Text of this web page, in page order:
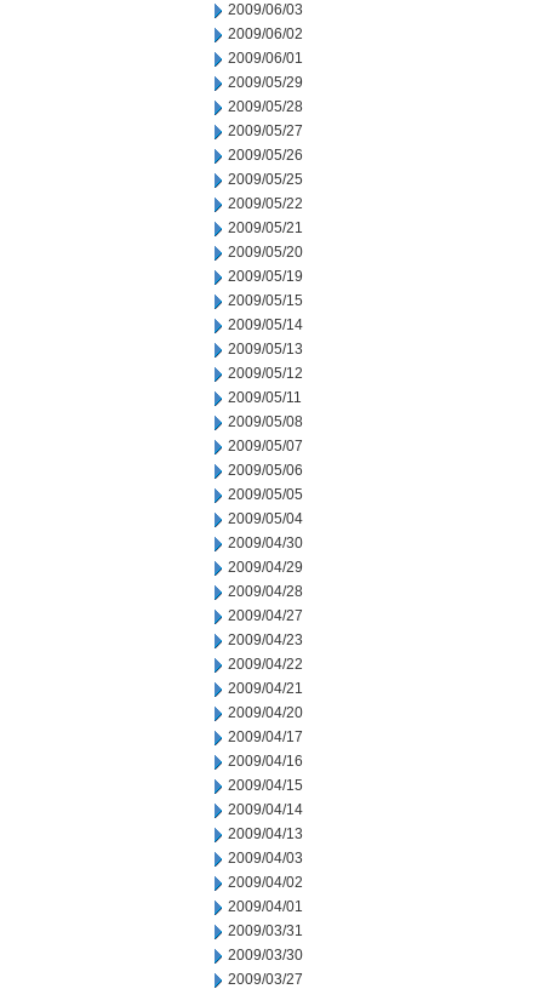
2009/06/03
2009/06/02
2009/06/01
2009/05/29
2009/05/28
2009/05/27
2009/05/26
2009/05/25
2009/05/22
2009/05/21
2009/05/20
2009/05/19
2009/05/15
2009/05/14
2009/05/13
2009/05/12
2009/05/11
2009/05/08
2009/05/07
2009/05/06
2009/05/05
2009/05/04
2009/04/30
2009/04/29
2009/04/28
2009/04/27
2009/04/23
2009/04/22
2009/04/21
2009/04/20
2009/04/17
2009/04/16
2009/04/15
2009/04/14
2009/04/13
2009/04/03
2009/04/02
2009/04/01
2009/03/31
2009/03/30
2009/03/27